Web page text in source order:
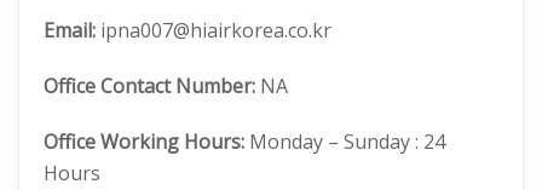
Email: ipna007@hiairkorea.co.kr
OfficeContact Number: NA
Office Working Hours: Monday – Sunday : 24
Hours